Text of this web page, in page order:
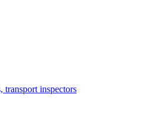
transport inspectors